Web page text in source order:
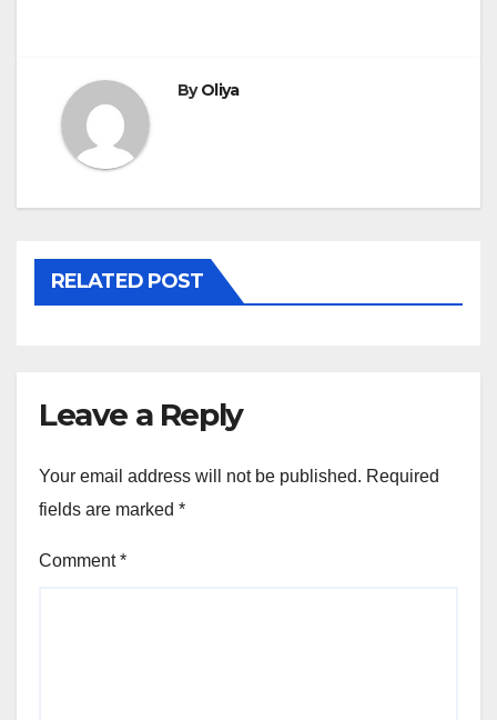
ByOliya
RELATED POST
Leave a Reply
Your email address will not be published. Required
fields are marked *
Comment*